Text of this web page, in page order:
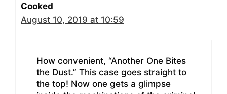
Cooked
August 10, 2019 at 10:59
How convenient, “Another One Bites
the Dust.” This case goes straight to
the top! Now one gets a glimpse